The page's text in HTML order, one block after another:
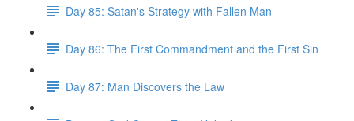
Day 85: Satan's Strategy with Fallen Man
Day 86: The First Commandment and the First Sin
Day 87: Man Discovers the Law